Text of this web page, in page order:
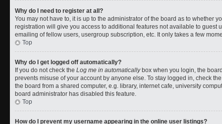
Why do I need to register at all?
You may not have to, it is up to the administrator of the board as to whether
registration will give you access to additional features not available to guest
emailing of fellow users, usergroup subscription, etc. It only takes a few
Top
Why do I get logged off automatically?
If you do not check the Log me in automaticallybox when you login, the
prevents misuse of your account by anyone else. To stay logged in, check
the board from a shared computer, e.g. library, internet cafe, university
board administrator has disabled this feature.
Top
How do I prevent my username appearing in the online user listings?